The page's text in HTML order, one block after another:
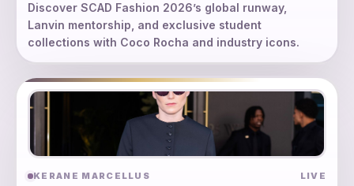
Discover SCAD Fashion 2026’s global runway,
Lanvin mentorship, and exclusive student
collections with Coco Rocha and industry icons.
KERANE MARCELLUS LIVE